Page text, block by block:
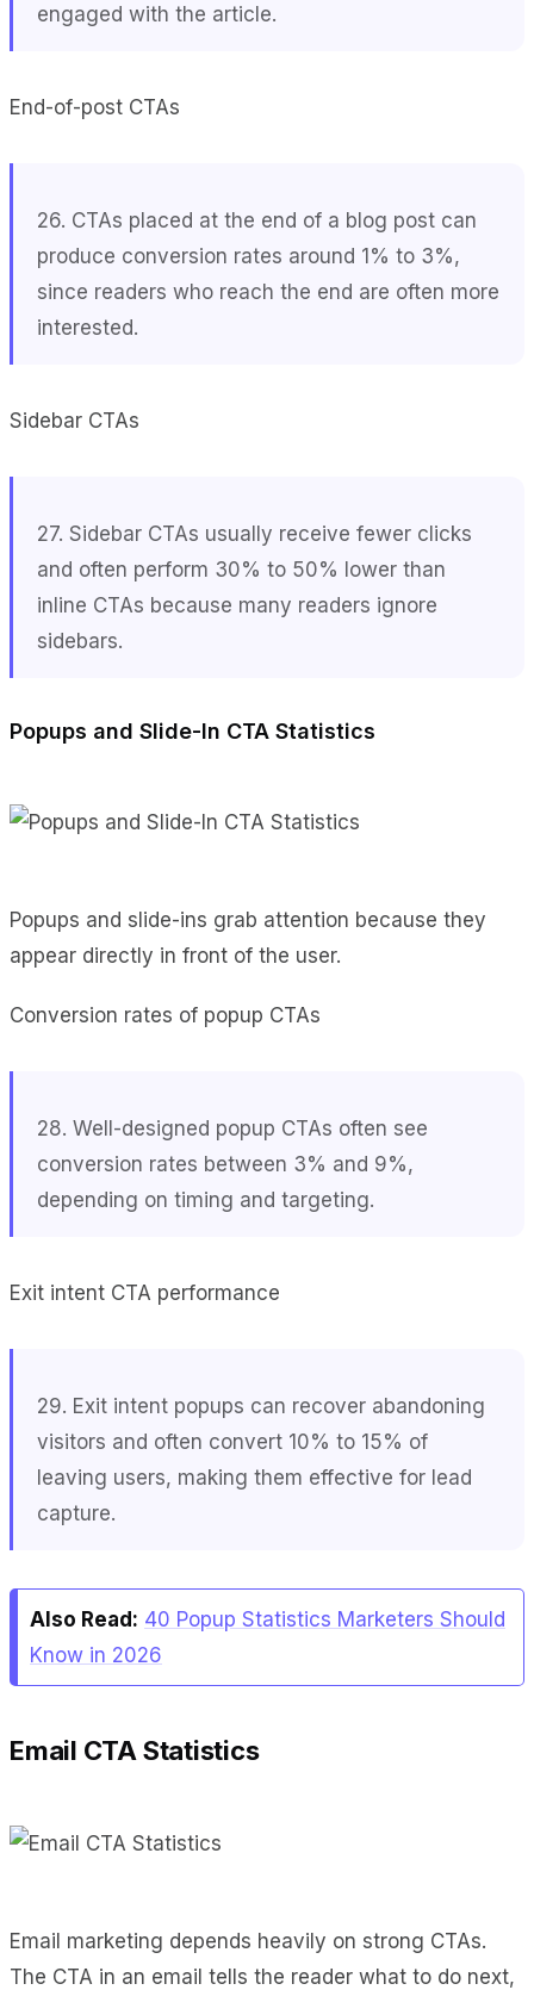
engaged with the article.
End-of-post CTAs
26. CTAs placed at the end of a blog post can
produce conversion rates around 1% to 3%,
since readers who reach the end are often more
interested.
Sidebar CTAs
27. Sidebar CTAs usually receive fewer clicks
and often perform 30% to 50% lower than
inline CTAs because many readers ignore
sidebars.
Popups and Slide-In CTA Statistics
Popups and slide-ins grab attention because they
appear directly in front of the user.
Conversion rates of popup CTAs
28. Well-designed popup CTAs often see
conversion rates between 3% and 9%,
depending on timing and targeting.
Exit intent CTA performance
29. Exit intent popups can recover abandoning
visitors and often convert 10% to 15% of
leaving users, making them effective for lead
capture.
Also Read: 40 Popup Statistics Marketers Should
Know in 2026
Email CTA Statistics
Email marketing depends heavily on strong CTAs.
The CTA in an email tells the reader what to do next,